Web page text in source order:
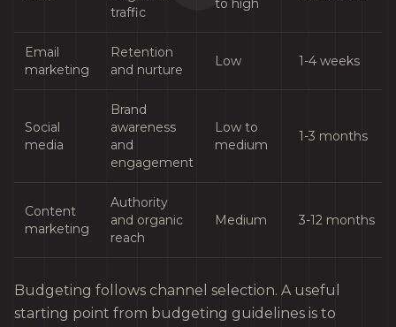
traffic
to high
Email
marketing
Retention
and nurture
Low 1-4 weeks
Social
media
Brand
awareness
and
engagement
Low to
medium
1-3 months
Content
marketing
Authority
and organic
reach
Medium 3-12 months
Budgeting follows channel selection. A useful
starting point from budgeting guidelines is to